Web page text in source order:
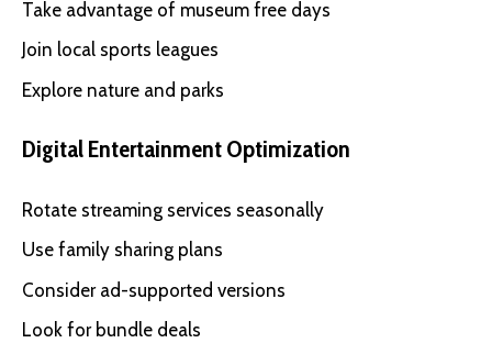
Take advantage of museum free days
Join local sports leagues
Explore nature and parks
Digital Entertainment Optimization
Rotate streaming services seasonally
Use family sharing plans
Consider ad-supported versions
Look for bundle deals